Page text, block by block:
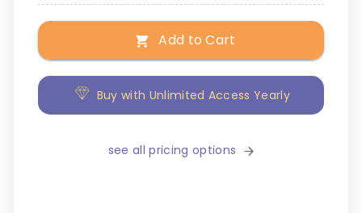
Add to Cart
Buy with Unlimited Access Yearly
see all pricing options